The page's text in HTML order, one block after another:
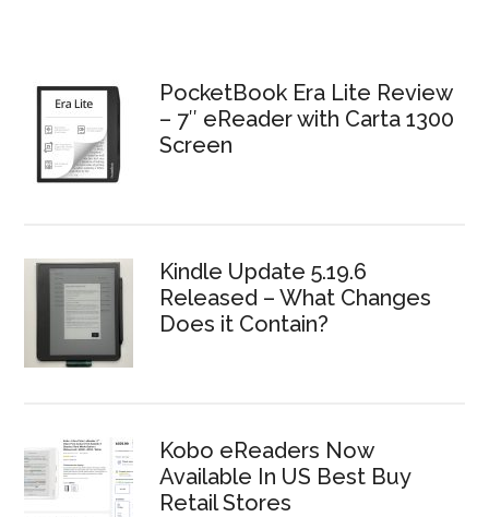
PocketBook Era Lite Review
– 7″ eReader with Carta 1300
Screen
Kindle Update 5.19.6
Released – What Changes
Does it Contain?
Kobo eReaders Now
Available In US Best Buy
Retail Stores